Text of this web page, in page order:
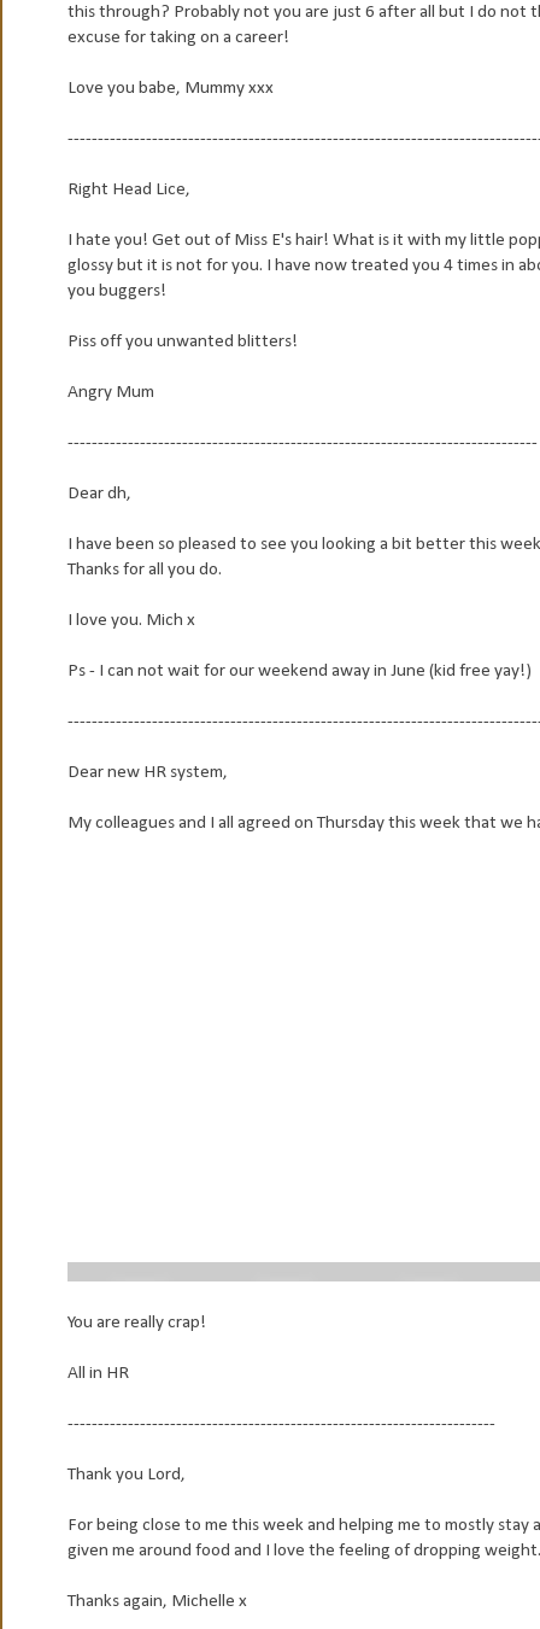
this through? Probably not you are just 6 after all but I do not
excuse for taking on a career!
Love you babe, Mummy xxx
Right Head Lice,
I hate you! Get out of Miss E's hair! What is it with my little
glossy but it is not for you. I have now treated you 4 times in
you buggers!
Piss off you unwanted blitters!
Angry Mum
------------------------------------------------------------------------------
Dear dh,
I have been so pleased to see you looking a bit better this
Thanks for all you do.
I love you. Mich x
Ps - I can not wait for our weekend away in June (kid free yay!)
Dear new HR system,
My colleagues and I all agreed on Thursday this week that we
You are really crap!
All in HR
-----------------------------------------------------------------------
Thank you Lord,
For being close to me this week and helping me to mostly
given me around food and I love the feeling of dropping weight.
Thanks again, Michelle x